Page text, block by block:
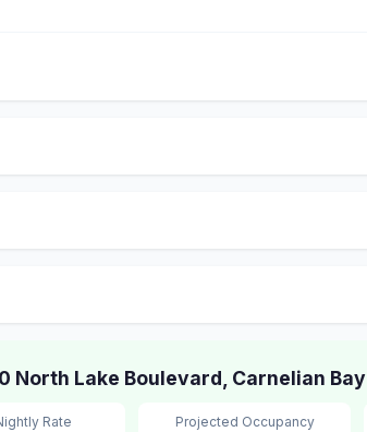
North Lake Boulevard, Carnelian Bay
Rate Projected Occupancy